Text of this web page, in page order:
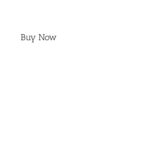
Buy Now